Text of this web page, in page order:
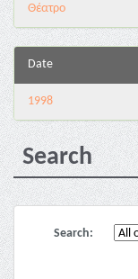
Θέατρο
Date
1998
Search
Search: